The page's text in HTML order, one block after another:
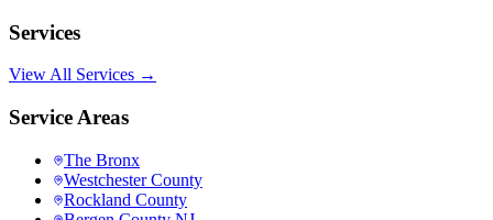
Services
View All Services →
Service Areas
The Bronx
Westchester County
Rockland County